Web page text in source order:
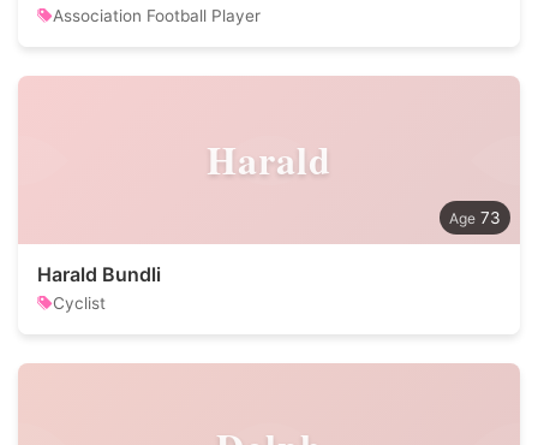
Association Football Player
Harald
73
Harald Bundli
Cyclist